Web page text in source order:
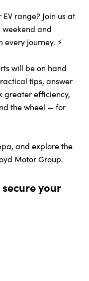
range? Join us at
weekend and
journey. ⚡
will be on hand
tips, answer
greater efficiency,
the wheel — for
and explore the
Motor Group.
your